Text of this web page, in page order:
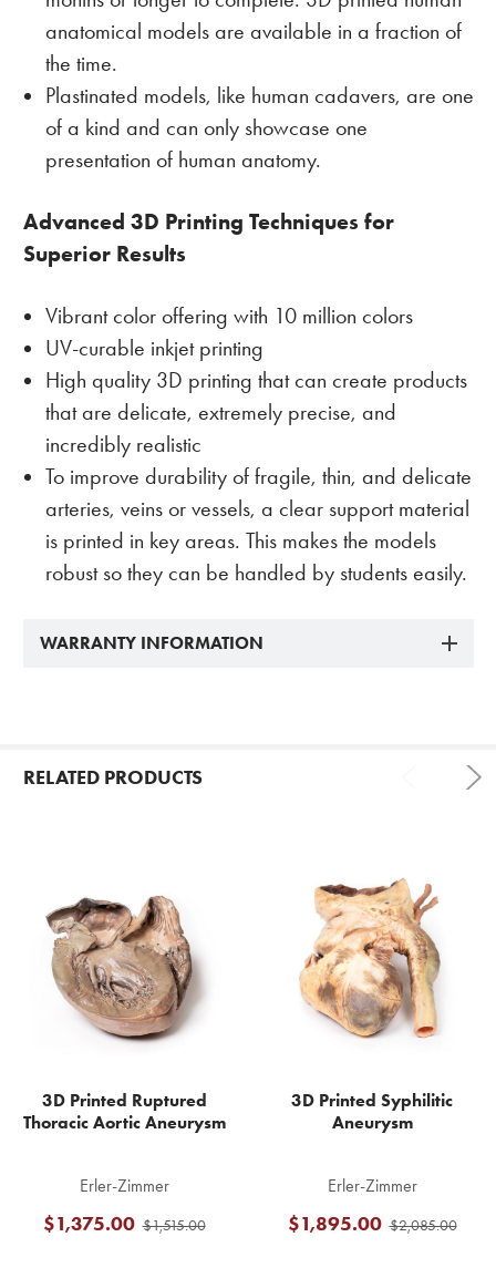
anatomical models are available in a fraction of
the time.
Plastinated models, like human cadavers, are one
of a kind and can only showcase one
presentation of human anatomy.
Advanced 3D Printing Techniques for
Superior Results
Vibrant color offering with 10 million colors
UV-curable inkjet printing
High quality 3D printing that can create products
that are delicate, extremely precise, and
incredibly realistic
To improve durability of fragile, thin, and delicate
arteries, veins or vessels, a clear support material
is printed in key areas. This makes the models
robust so they can be handled by students easily.
WARRANTY INFORMATION
RELATED PRODUCTS
Related
Products
3D Printed Ruptured
Thoracic Aortic Aneurysm
Erler-Zimmer
$1,515.00
$1,375.00
3D Printed Syphilitic
Aneurysm
Erler-Zimmer
$2,085.00
$1,895.00